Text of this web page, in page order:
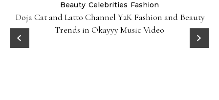
Beauty Celebrities Fashion
Doja Cat and Latto Channel Y2K Fashion and Beauty
Trends in Okayyy Music Video